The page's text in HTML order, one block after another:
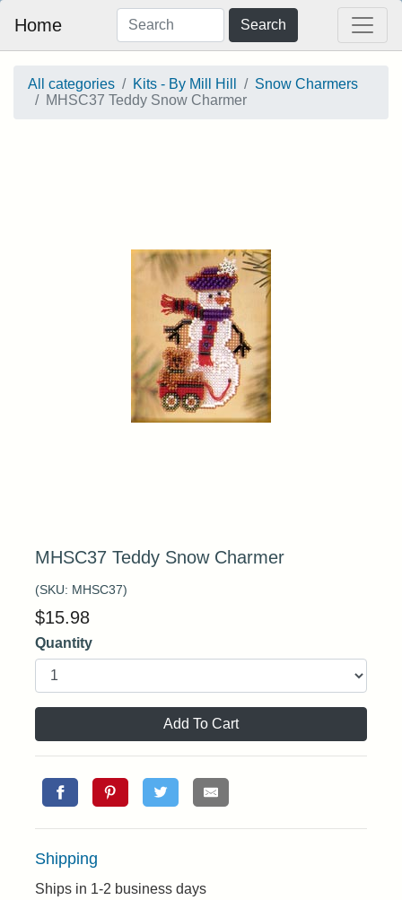
Home Search
All categories Kits - By Mill Hill
Snow Charmers
MHSC37 Teddy Snow Charmer
MHSC37 Teddy Snow Charmer
(SKU: MHSC37)
$15.98
Quantity
Add To Cart
Shipping
Ships in 1-2 business days